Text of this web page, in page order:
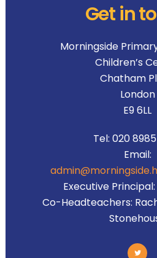
Get in
Morningside
Children’s
Chatham
London
E9 6LL
Tel: 020
Email:
Executive Principal:
Co-Headteachers: